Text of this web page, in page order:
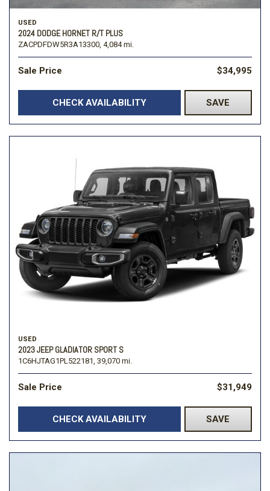
USED
2024 DODGE HORNET R/T PLUS
ZACPDFDW5R3A13300, 4,084 mi.
Sale Price $34,995
CHECK AVAILABILITY SAVE
USED
2023 JEEP GLADIATOR SPORT S
1C6HJTAG1PL522181, 39,070 mi.
Sale Price $31,949
CHECK AVAILABILITY SAVE